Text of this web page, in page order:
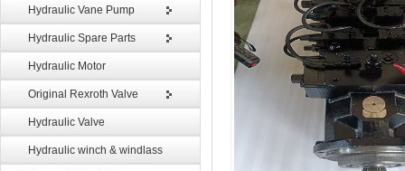
Hydraulic Vane Pump
Hydraulic Spare Parts
Hydraulic Motor
Original Rexroth Valve
Hydraulic Valve
Hydraulic winch & windlass